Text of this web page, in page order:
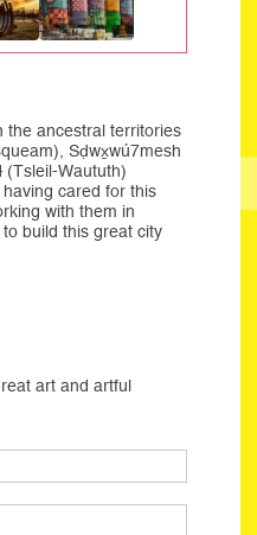
the ancestral territories
Sḍwx̱wú7mesh
(Tsleil-Waututh)
cared for this
with them in
build this great city
art and artful